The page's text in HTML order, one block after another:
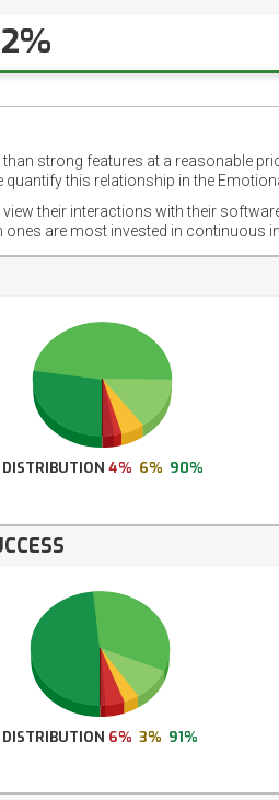
strong features at a reasonable
this relationship in the
their interactions with their
are most invested in
DISTRIBUTION 4% 6% 90%
DISTRIBUTION 6% 3% 91%